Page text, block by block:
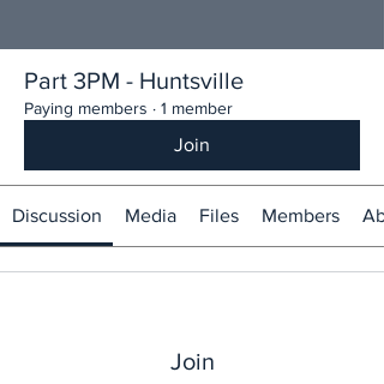
Part 3PM - Huntsville
Paying members · 1 member
Join
Discussion Media Files Members
Join